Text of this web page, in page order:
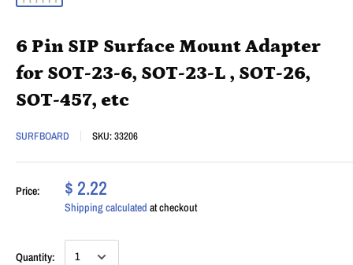
6 Pin SIP Surface Mount Adapter
for SOT-23-6, SOT-23-L , SOT-26,
SOT-457, etc
SURFBOARD SKU:33206
Price: $ 2.22
Shipping calculated at checkout
Quantity: